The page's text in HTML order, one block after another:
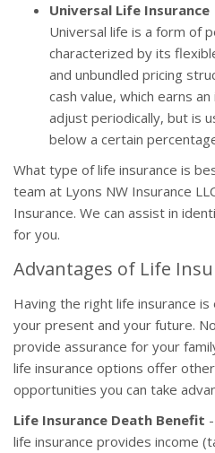
Universal Life Insurance
Universal life is a form of
characterized by its
and unbundled pricing
cash value, which earns
adjust periodically, but is
below a certain
What type of life insurance is
team at Lyons NW Insurance
Insurance. We can assist in
for you.
Advantages of Life
Having the right life insurance
your present and your future.
provide assurance for your
life insurance options offer
opportunities you can take
Life Insurance Death Benefit
life insurance provides income